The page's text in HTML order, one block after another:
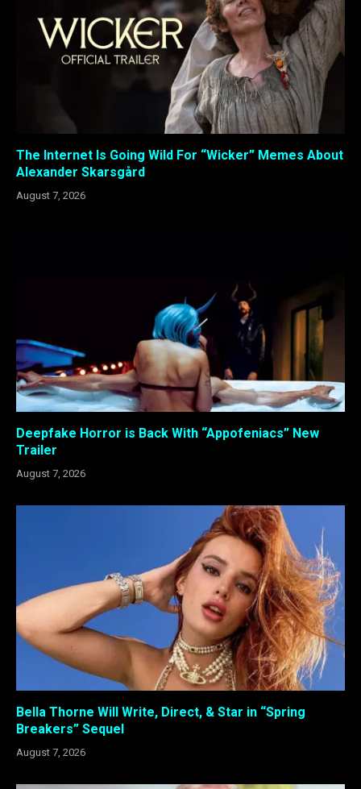
The Internet Is Going Wild For “Wicker” Memes About
Alexander Skarsgård
August 7, 2026
Deepfake Horror is Back With “Appofeniacs” New
Trailer
August 7, 2026
Bella Thorne Will Write, Direct, & Star in “Spring
Breakers” Sequel
August 7, 2026